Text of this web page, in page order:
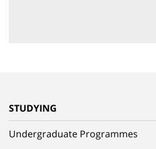
STUDYING
Undergraduate Programmes